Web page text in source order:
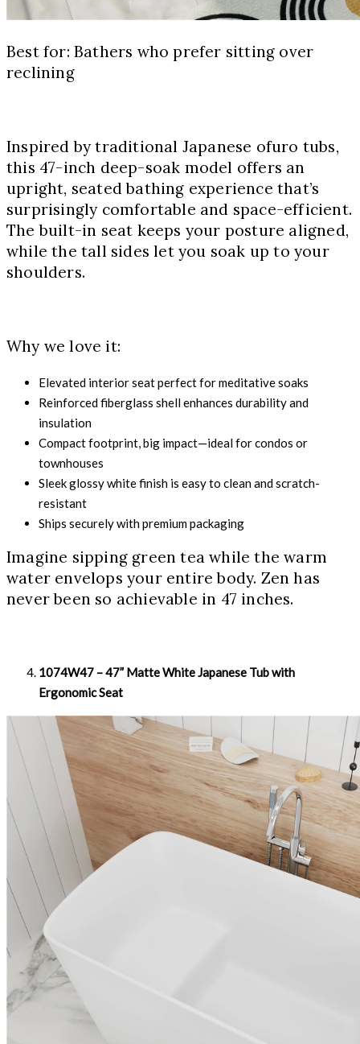
Best for: Bathers who prefer sitting over
reclining
Inspired by traditional Japanese ofuro tubs,
this 47-inch deep-soak model offers an
upright, seated bathing experience that’s
surprisingly comfortable and space-efficient.
The built-in seat keeps your posture aligned,
while the tall sides let you soak up to your
shoulders.
Why we love it:
Elevated interior seat perfect for meditative soaks
Reinforced fiberglass shell enhances durability and
insulation
Compact footprint, big impact—ideal for condos or
townhouses
Sleek glossy white finish is easy to clean and scratch-
resistant
Ships securely with premium packaging
Imagine sipping green tea while the warm
water envelops your entire body. Zen has
never been so achievable in 47 inches.
1074W47 – 47” Matte White Japanese Tub with
Ergonomic Seat